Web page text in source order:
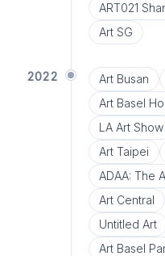
ART021
Art SG
2022 Art Busan
Art Basel
LA Art Show
Art Taipei
ADAA: The
Art Central
Untitled Art
Art Basel